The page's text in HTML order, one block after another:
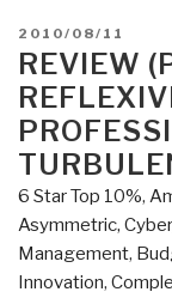
POSTED
ON
2010/08/11
REVIEW
6 Star Top 10%,
Asymmetric,
Management,
Innovation,